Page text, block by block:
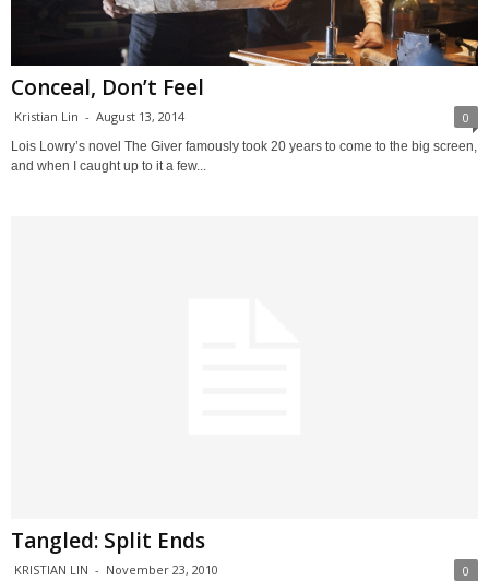
Conceal, Don’t Feel
Kristian Lin - August 13, 2014 0
Lois Lowry’s novel The Giver famously took 20 years to come to the big screen,
and when I caught up to it a few...
Tangled: Split Ends
KRISTIAN LIN - November 23, 2010 0